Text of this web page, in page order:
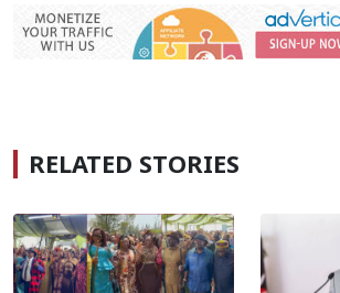
RELATED STORIES